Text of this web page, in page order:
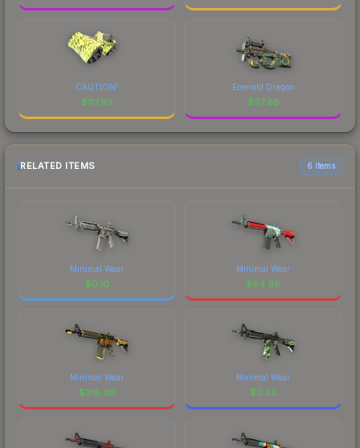
CAUTION!
$117.93
Emerald Dragon
$117.88
RELATED ITEMS 6 items
Minimal Wear
$0.10
Minimal Wear
$84.96
Minimal Wear
$318.69
Minimal Wear
$0.23